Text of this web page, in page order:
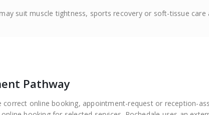
suit muscle tightness, sports recovery or soft-tissue care
Pathway
online booking, appointment-request or reception-